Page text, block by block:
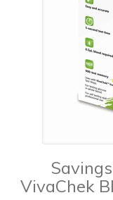
VivaChek